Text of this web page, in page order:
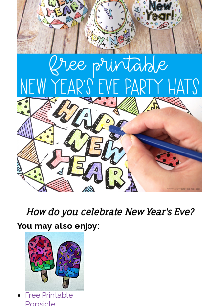
How do you celebrate New Year's Eve?
You may also enjoy:
Free Printable
Popsicle